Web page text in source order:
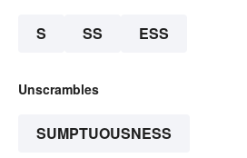
S SS ESS
Unscrambles
SUMPTUOUSNESS